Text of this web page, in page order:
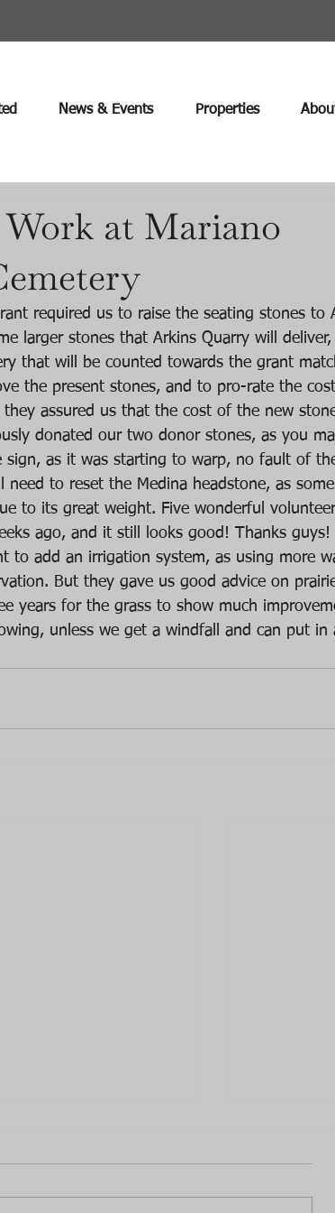
News & Events Properties
at Mariano
required us to raise the seating stones to
larger stones that Arkins Quarry will
that will be counted towards the grant
the present stones, and to pro-rate the
assured us that the cost of the new
donated our two donor stones, as you
sign, as it was starting to warp, no fault of
to reset the Medina headstone, as
to its great weight. Five wonderful
ago, and it still looks good! Thanks guys!
to add an irrigation system, as using more
But they gave us good advice on
years for the grass to show much
unless we get a windfall and can put in